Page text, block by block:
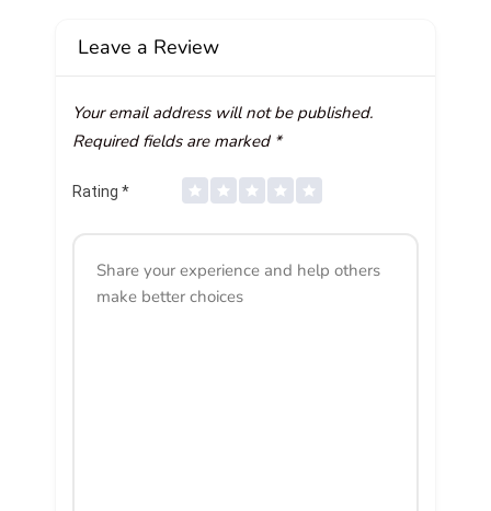
Leave a Review
Your email address will not be published.
Required fields are marked *
Rating *